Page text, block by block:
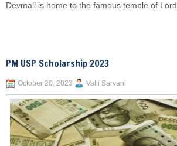
Devmali is home to the famous temple of
PM USP Scholarship 2023
October 20, 2023 Valli Sarvani